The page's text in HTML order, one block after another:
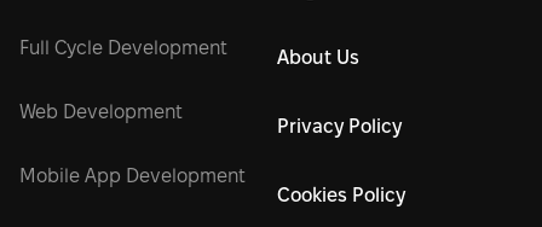
Full Cycle Development
Web Development
Mobile App Development
About Us
Privacy Policy
Cookies Policy